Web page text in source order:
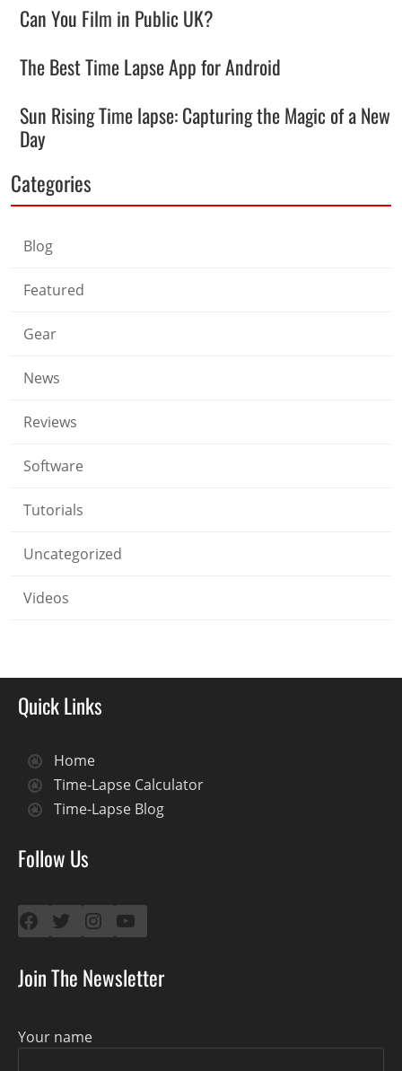
Can You Film in Public UK?
The Best Time Lapse App for Android
Sun Rising Time lapse: Capturing the Magic of a New
Day
Categories
Blog
Featured
Gear
News
Reviews
Software
Tutorials
Uncategorized
Videos
Quick Links
Home
Time-Lapse Calculator
Time-Lapse Blog
Follow Us
Facebook
TwitterInstagram
YouTube
Join The Newsletter
Your name